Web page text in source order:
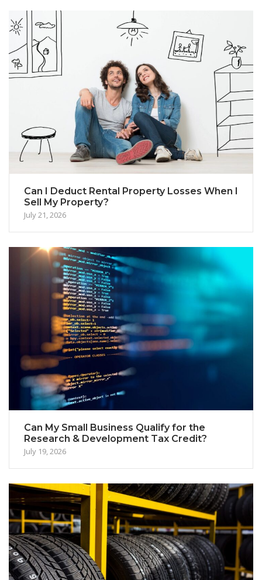
Can I Deduct Rental Property Losses When I
Sell My Property?
July 21, 2026
Can My Small Business Qualify for the
Research & Development Tax Credit?
July 19, 2026